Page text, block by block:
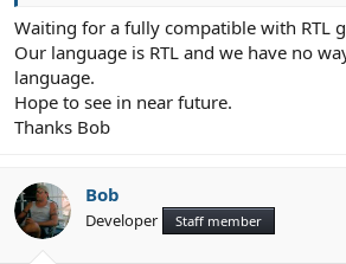
Waiting for a fully compatible with RTL
Our language is RTL and we have no
language.
Hope to see in near future.
Thanks Bob
Bob
Developer Staff member